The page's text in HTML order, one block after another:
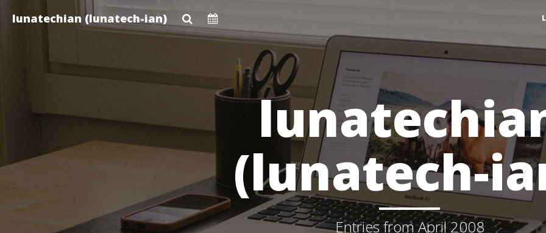
lunatechian (lunatech-ian)
(lunatech-
Entries from April 2008